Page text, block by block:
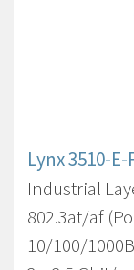
Lynx 3510-E-
Industrial
802.3at/af
10/100/